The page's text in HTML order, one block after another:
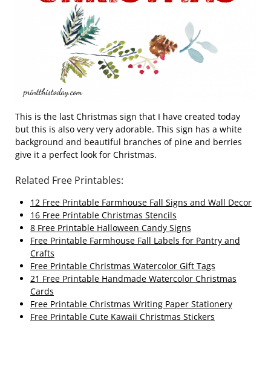
This is the last Christmas sign that I have created today
but this is also very very adorable. This sign has a white
background and beautiful branches of pine and berries
give it a perfect look for Christmas.
Related Free Printables:
12 Free Printable Farmhouse Fall Signs and Wall Decor
16 Free Printable Christmas Stencils
8 Free Printable Halloween Candy Signs
Free Printable Farmhouse Fall Labels for Pantry and
Crafts
Free Printable Christmas Watercolor Gift Tags
21 Free Printable Handmade Watercolor Christmas
Cards
Free Printable Christmas Writing Paper Stationery
Free Printable Cute Kawaii Christmas Stickers